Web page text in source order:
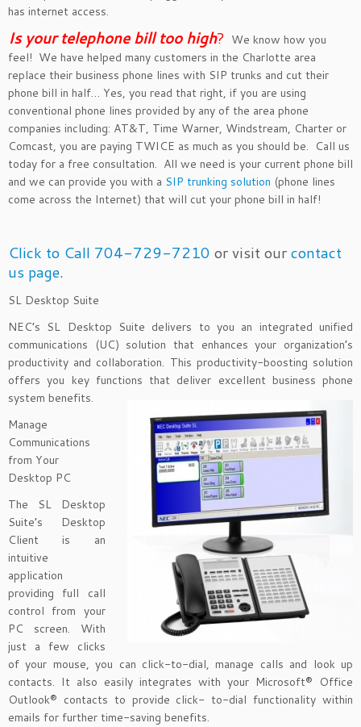
has internet access.
Is your telephone bill too high? We know how you
feel! We have helped many customers in the Charlotte area
replace their business phone lines with SIP trunks and cut their
phone bill in half… Yes, you read that right, if you are using
conventional phone lines provided by any of the area phone
companies including: AT&T, Time Warner, Windstream, Charter or
Comcast, you are paying TWICE as much as you should be. Call us
today for a free consultation. All we need is your current phone bill
and we can provide you with a SIP trunking solution (phone lines
come across the Internet) that will cut your phone bill in half!
Click to Call 704-729-7210 or visit ourcontact
us page.
SL Desktop Suite
NEC’s SL Desktop Suite delivers to you an integrated unified
communications (UC) solution that enhances your organization’s
productivity and collaboration. This productivity-boosting solution
offers you key functions that deliver excellent business phone
system benefits.
Manage
Communications
from Your
Desktop PC
The SL Desktop
Suite’s Desktop
Client is an
intuitive
application
providing full call
control from your
PC screen. With
just a few clicks
of your mouse, you can click-to-dial, manage calls and look up
contacts. It also easily integrates with your Microsoft® Office
Outlook® contacts to provide click- to-dial functionality within
emails for further time-saving benefits.